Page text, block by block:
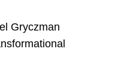
Gryczman